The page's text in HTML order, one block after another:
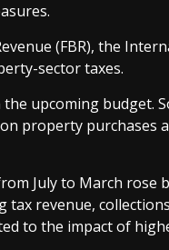
(FBR), the
sector taxes.
upcoming budget.
property purchases
July to March rose
revenue,
to the impact of